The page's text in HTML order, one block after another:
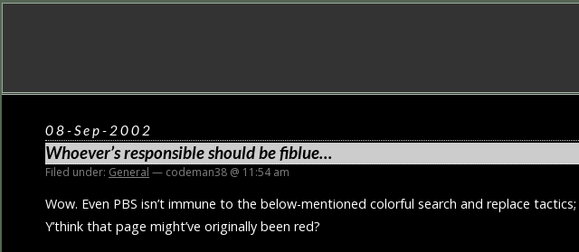
08-Sep-2002
Whoever’s responsible should be fiblue…
Filed under: General — codeman38 @ 11:54 am
Wow. Even PBS isn’t immune to the below-mentioned colorful search and replace tactics;
Y’think that page might’ve originally been red?